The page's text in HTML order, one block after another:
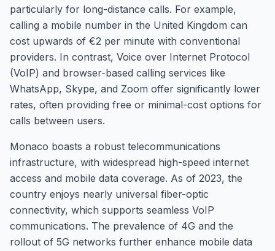
particularly for long-distance calls. For example,
calling a mobile number in the United Kingdom can
cost upwards of €2 per minute with conventional
providers. In contrast, Voice over Internet Protocol
(VoIP) and browser-based calling services like
WhatsApp, Skype, and Zoom offer significantly lower
rates, often providing free or minimal-cost options for
calls between users.
Monaco boasts a robust telecommunications
infrastructure, with widespread high-speed internet
access and mobile data coverage. As of 2023, the
country enjoys nearly universal fiber-optic
connectivity, which supports seamless VoIP
communications. The prevalence of 4G and the
rollout of 5G networks further enhance mobile data